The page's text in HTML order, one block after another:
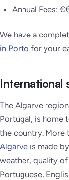
Annual Fees:
We have a
in Porto for your
International
The Algarve
Portugal, is home
the country. More
Algarve is made
weather, quality
Portuguese,